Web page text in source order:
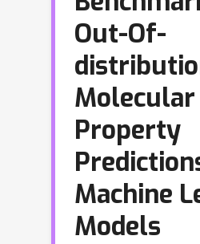
Out-Of-
Molecular
Property
Machine
Models